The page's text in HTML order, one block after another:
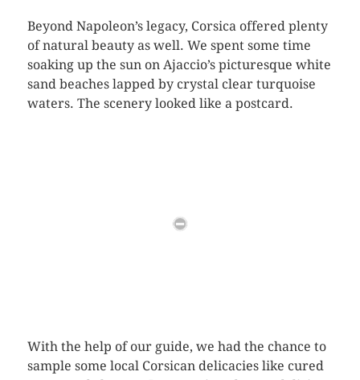
Beyond Napoleon’s legacy, Corsica offered plenty
of natural beauty as well. We spent some time
soaking up the sun on Ajaccio’s picturesque white
sand beaches lapped by crystal clear turquoise
waters. The scenery looked like a postcard.
With the help of our guide, we had the chance to
sample some local Corsican delicacies like cured